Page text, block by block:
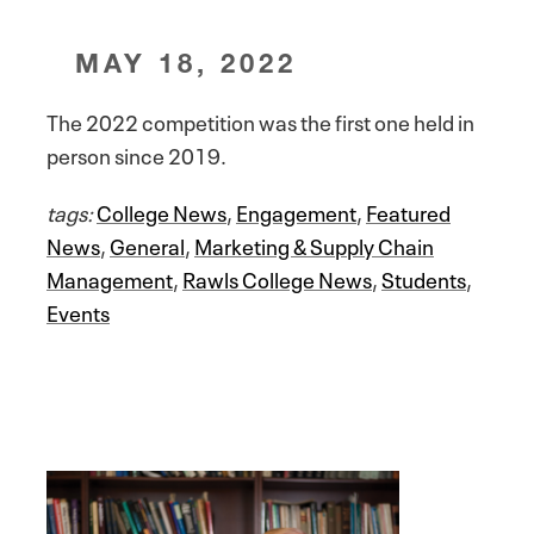
MAY 18, 2022
The 2022 competition was the first one held in
person since 2019.
tags:College News,Engagement,Featured
News,General,Marketing & Supply Chain
Management,Rawls College News,Students,
Events